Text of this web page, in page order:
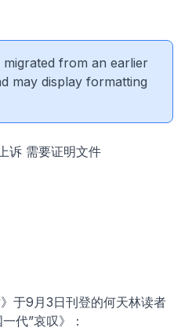
from an earlier
may display formatting
诉 需要证明文件
于9月3日刊登的何天林读者
代”哀叹》：